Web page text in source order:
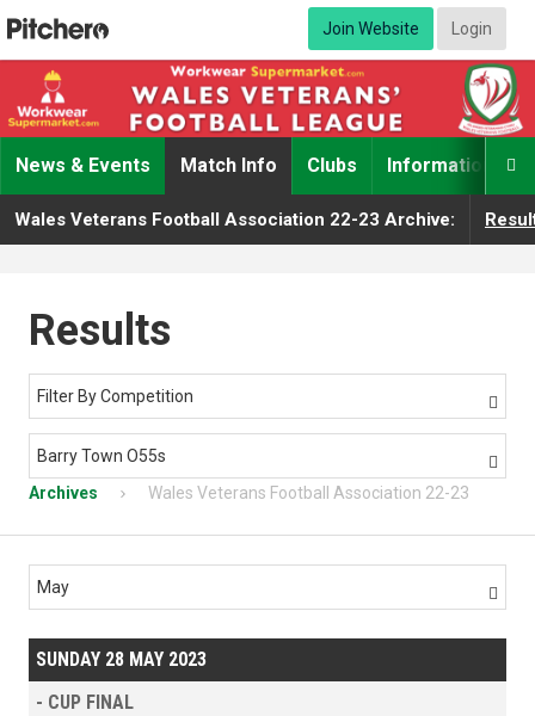
Join Website Login

News & Events Match Info Clubs Information
Wales Veterans Football Association 22-23 Archive:
Results
Filter By Competition 
Barry Town O55s 
Archives Wales Veterans Football Association 22-23
May 
SUNDAY 28 MAY 2023
- CUP FINAL